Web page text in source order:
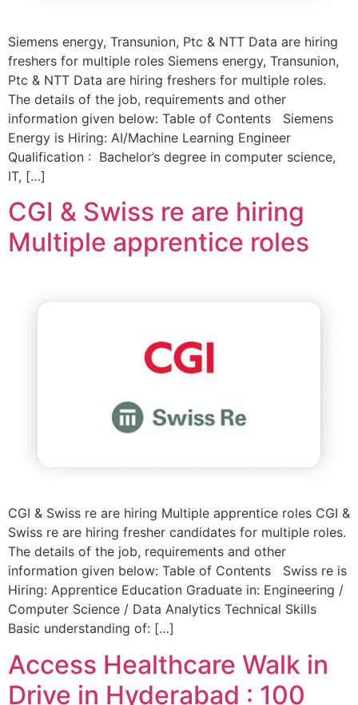
Siemens energy, Transunion, Ptc & NTT Data are hiring
freshers for multiple roles Siemens energy, Transunion,
Ptc & NTT Data are hiring freshers for multiple roles.
The details of the job, requirements and other
information given below: Table of Contents Siemens
Energy is Hiring: AI/Machine Learning Engineer
Qualification : Bachelor’s degree in computer science,
IT, […]
CGI & Swiss re are hiring
Multiple apprentice roles
CGI & Swiss re are hiring Multiple apprentice roles CGI &
Swiss re are hiring fresher candidates for multiple roles.
The details of the job, requirements and other
information given below: Table of Contents Swiss re is
Hiring: Apprentice Education Graduate in: Engineering /
Computer Science / Data Analytics Technical Skills
Basic understanding of: […]
Access Healthcare Walk in
Drive in Hyderabad : 100